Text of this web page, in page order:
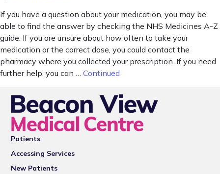
If you have a question about your medication, you may be
able to find the answer by checking the NHS Medicines A-Z
guide. If you are unsure about how often to take your
medication or the correct dose, you could contact the
pharmacy where you collected your prescription. If you need
further help, you can … Continued
Patients
Accessing Services
New Patients